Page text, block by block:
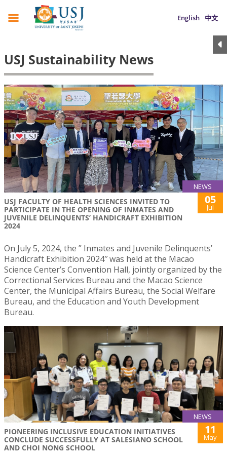
English 中文
USJ Sustainability News
NEWS
USJ FACULTY OF HEALTH SCIENCES INVITED TO
PARTICIPATE IN THE OPENING OF INMATES AND
JUVENILE DELINQUENTS’ HANDICRAFT EXHIBITION
2024
05
Jul
On July 5, 2024, the ” Inmates and Juvenile Delinquents’
Handicraft Exhibition 2024″ was held at the Macao
Science Center’s Convention Hall, jointly organized by the
Correctional Services Bureau and the Macao Science
Center, the Municipal Affairs Bureau, the Social Welfare
Bureau, and the Education and Youth Development
Bureau.
NEWS
PIONEERING INCLUSIVE EDUCATION INITIATIVES
CONCLUDE SUCCESSFULLY AT SALESIANO SCHOOL
AND CHOI NONG SCHOOL
11
May